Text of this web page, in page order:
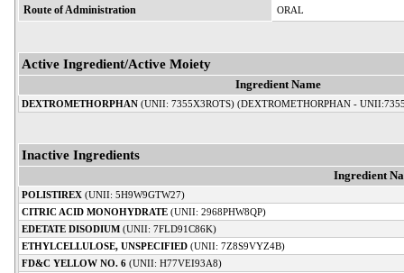
Route of Administration ORAL
Active Ingredient/Active Moiety
Ingredient Name
DEXTROMETHORPHAN (UNII: 7355X3ROTS) (DEXTROMETHORPHAN -
Inactive Ingredients
Ingredient
POLISTIREX (UNII: 5H9W9GTW27)
CITRIC ACID MONOHYDRATE (UNII: 2968PHW8QP)
EDETATE DISODIUM (UNII: 7FLD91C86K)
ETHYLCELLULOSE, UNSPECIFIED (UNII: 7Z8S9VYZ4B)
FD&C YELLOW NO. 6 (UNII: H77VEI93A8)